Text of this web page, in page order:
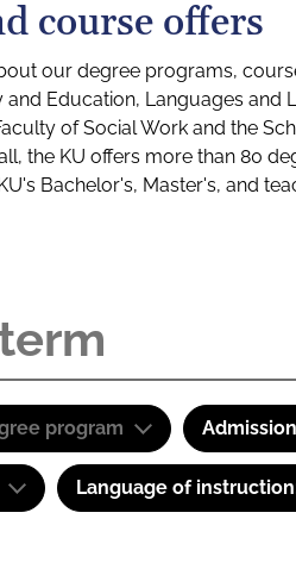
course offers
our degree programs,
Education, Languages
of Social Work and the
the KU offers more than 80
Bachelor's, Master's, and
program
Language of